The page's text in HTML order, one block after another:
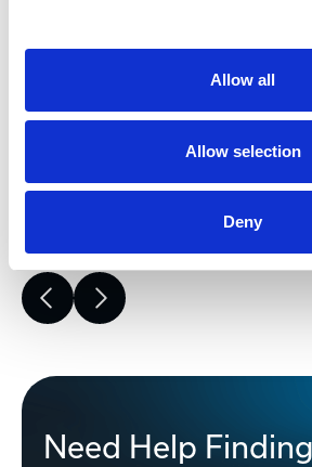
Allow all
Allow selection
Deny
including a detailed Bill of
strong foundation for reliable,
successful project
Need Help